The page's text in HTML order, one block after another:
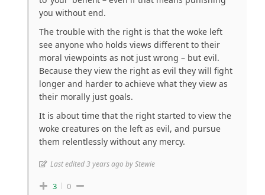
you without end.
The trouble with the right is that the woke left
see anyone who holds views different to their
moral viewpoints as not just wrong – but evil.
Because they view the right as evil they will fight
longer and harder to achieve what they view as
their morally just goals.
It is about time that the right started to view the
woke creatures on the left as evil, and pursue
them relentlessly without any mercy.
Last edited 3 years ago by Stewie
3 0